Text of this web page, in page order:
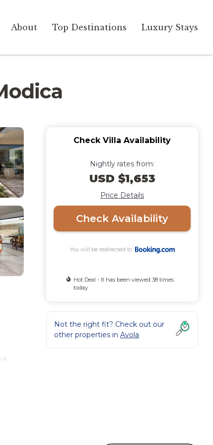
About Top Destinations Luxury Stays
Check Villa Availability
Nightly rates from:
USD $1,653
Price Details
Check Availability
You will be redirected to
Hot Deal - It has been viewed 38 times
today
Not the right fit? Check out our
other properties in Avola